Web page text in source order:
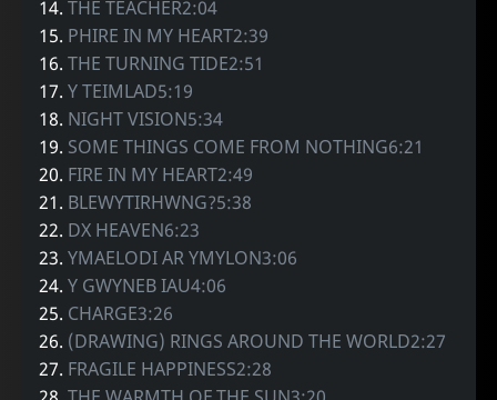
14.THE TEACHER2:04
15. PHIRE IN MY HEART2:39
16.THE TURNING TIDE2:51
17.Y TEIMLAD5:19
18. NIGHT VISION5:34
19. SOME THINGS COME FROM NOTHING6:21
20. FIRE IN MY HEART2:49
21. BLEWYTIRHWNG?5:38
22. DX HEAVEN6:23
23.YMAELODI AR YMYLON3:06
24.Y GWYNEB IAU4:06
25. CHARGE3:26
26. (DRAWING) RINGS AROUND THE WORLD2:27
27. FRAGILE HAPPINESS2:28